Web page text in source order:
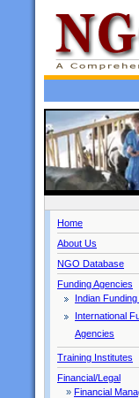
Home
About Us
NGO Database
Funding Agencies
Indian
International
Agencies
Training Institutes
Financial/Legal
» Financial